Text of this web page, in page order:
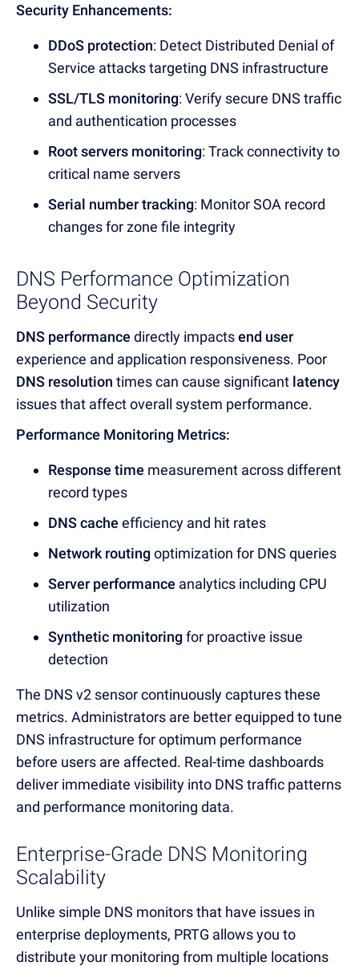
Security Enhancements:
DDoS protection: Detect Distributed Denial of
Service attacks targeting DNS infrastructure
SSL/TLS monitoring: Verify secure DNS traffic
and authentication processes
Root servers monitoring: Track connectivity to
critical name servers
Serial number tracking: MonitorSOA record
changes for zone file integrity
DNS Performance Optimization
Beyond Security
DNS performance directly impactsend user
experience and application responsiveness. Poor
DNS resolution times can cause significant latency
issues that affect overall system performance.
Performance Monitoring Metrics:
Response time measurement across different
record types
DNS cache efficiency and hit rates
Network routingoptimization for DNS queries
Server performance analytics including CPU
utilization
Synthetic monitoringfor proactive issue
detection
The DNS v2 sensor continuously captures these
metrics. Administrators are better equipped to tune
DNS infrastructure for optimum performance
before users are affected. Real-time dashboards
deliver immediate visibility into DNS traffic patterns
and performance monitoring data.
Enterprise-Grade DNS Monitoring
Scalability
Unlike simple DNS monitors that have issues in
enterprise deployments, PRTG allows you to
distribute your monitoring from multiple locations